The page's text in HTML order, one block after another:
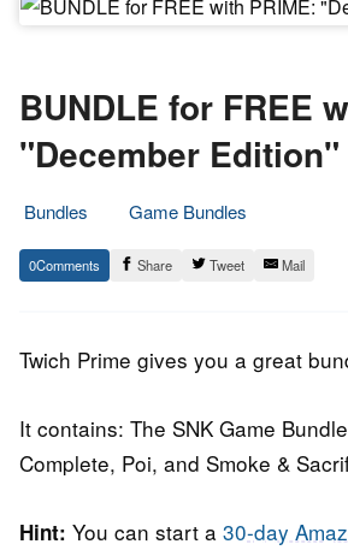
BUNDLE for FREE
"December Edition"
Bundles
Game Bundles
30.
November
Epic
Staff
0 Share Tweet Mail
Twich Prime gives you a great
It contains: The SNK Game
Complete, Poi, and Smoke &
Hint: You can start a 30-day